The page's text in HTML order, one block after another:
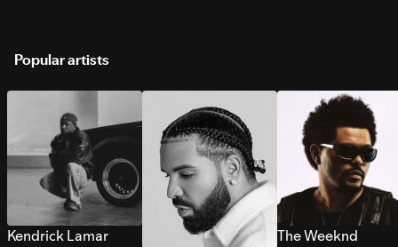
Popular artists
Kendrick Lamar
The Weeknd